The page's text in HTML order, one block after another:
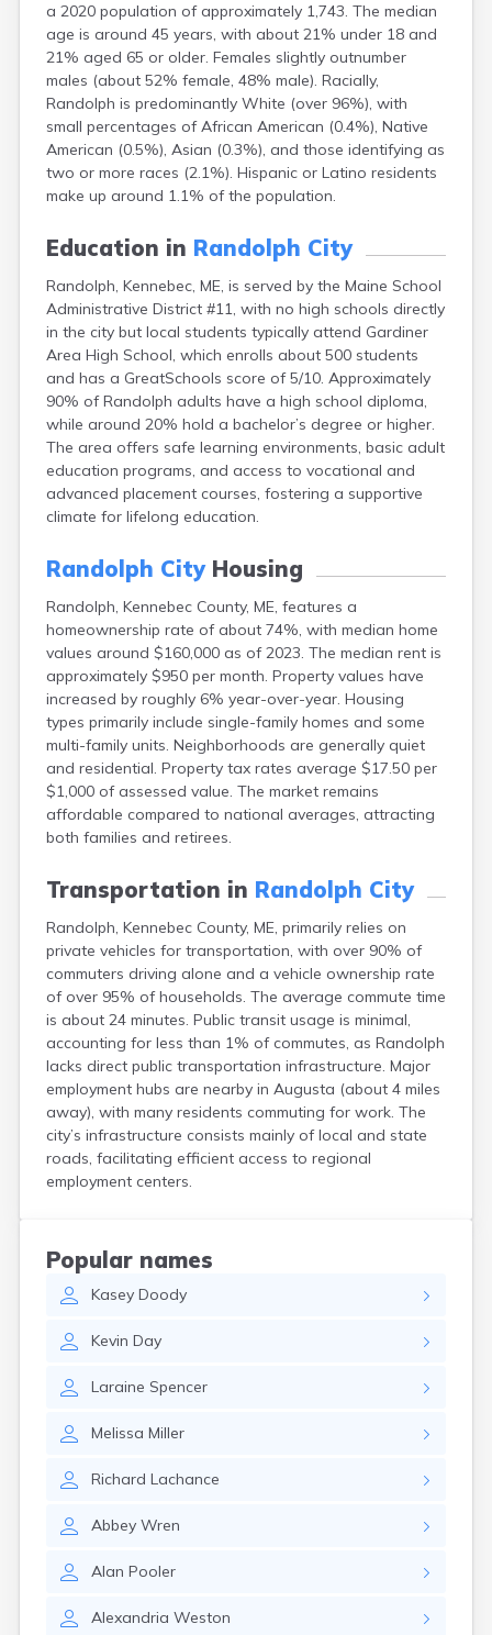
a 2020 population of approximately 1,743. The median
age is around 45 years, with about 21% under 18 and
21% aged 65 or older. Females slightly outnumber
males (about 52% female, 48% male). Racially,
Randolph is predominantly White (over 96%), with
small percentages of African American (0.4%), Native
American (0.5%), Asian (0.3%), and those identifying as
two or more races (2.1%). Hispanic or Latino residents
make up around 1.1% of the population.
Education in Randolph City
Randolph, Kennebec, ME, is served by the Maine School
Administrative District #11, with no high schools directly
in the city but local students typically attend Gardiner
Area High School, which enrolls about 500 students
and has a GreatSchools score of 5/10. Approximately
90% of Randolph adults have a high school diploma,
while around 20% hold a bachelor’s degree or higher.
The area offers safe learning environments, basic adult
education programs, and access to vocational and
advanced placement courses, fostering a supportive
climate for lifelong education.
Randolph CityHousing
Randolph, Kennebec County, ME, features a
homeownership rate of about 74%, with median home
values around $160,000 as of 2023. The median rent is
approximately $950 per month. Property values have
increased by roughly 6% year-over-year. Housing
types primarily include single-family homes and some
multi-family units. Neighborhoods are generally quiet
and residential. Property tax rates average $17.50 per
$1,000 of assessed value. The market remains
affordable compared to national averages, attracting
both families and retirees.
Transportation in Randolph City
Randolph, Kennebec County, ME, primarily relies on
private vehicles for transportation, with over 90% of
commuters driving alone and a vehicle ownership rate
of over 95% of households. The average commute time
is about 24 minutes. Public transit usage is minimal,
accounting for less than 1% of commutes, as Randolph
lacks direct public transportation infrastructure. Major
employment hubs are nearby in Augusta (about 4 miles
away), with many residents commuting for work. The
city’s infrastructure consists mainly of local and state
roads, facilitating efficient access to regional
employment centers.
Popular names
Kasey Doody
Kevin Day
Laraine Spencer
Melissa Miller
Richard Lachance
Abbey Wren
Alan Pooler
Alexandria Weston
Brewer
Bridgton
Brownville Junction
Brunswick
Bucksport
Calais
Camden
Cape Neddick
Caribou
Castine
Cornish
Cumberland Center
Damariscotta
Danforth
Dexter
Dixfield
Eagle Lake
East Millinocket
Eastport
Fairfield
Falmouth
Farmingdale
Farmington
Fort Fairfield
Fort Kent
Freeport
Fryeburg
Gardiner
Gorham
Grand Isle
Gray
Guilford
Hampden
Hartland
Howland
Island Falls
Jonesport
Kennebunk
Kennebunkport
Kingfield
Kittery